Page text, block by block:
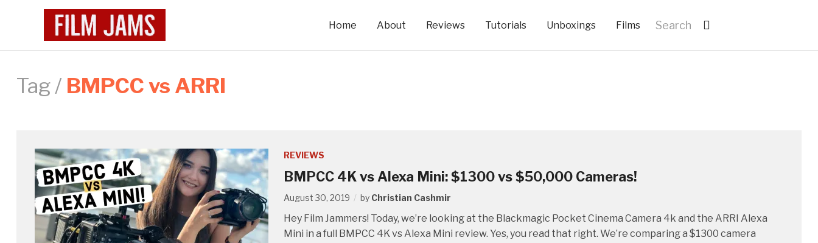
Home About Reviews Tutorials Unboxings Films
Tag / BMPCC vs ARRI
REVIEWS
BMPCC 4K vs Alexa Mini: $1300 vs $50,000 Cameras!
August 30, 2019 by Christian Cashmir
Hey Film Jammers! Today, we’re looking at the Blackmagic Pocket Cinema Camera 4k and the ARRI Alexa
Mini in a full BMPCC 4K vs Alexa Mini review. Yes, you read that right. We’re comparing a $1300 camera